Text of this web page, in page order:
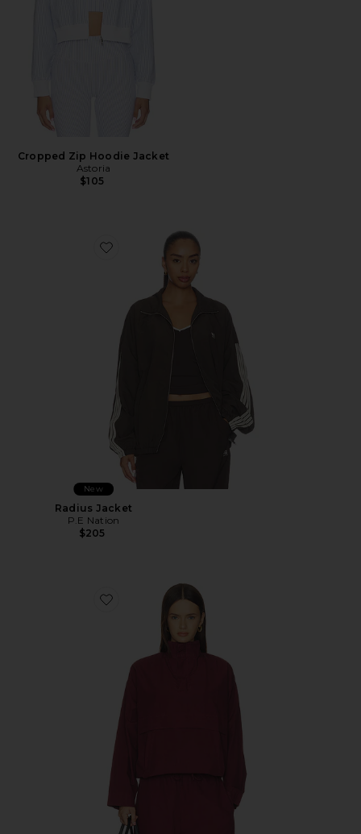
Cropped Zip Hoodie Jacket
Astoria
$105
Favorite Radius Jacket
New
Radius Jacket
P.E Nation
$205
Favorite Kyoto Anorak